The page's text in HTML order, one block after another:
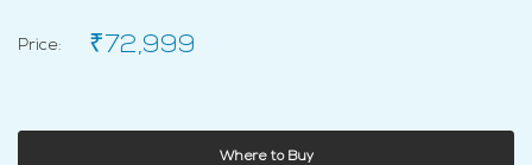
Price: ₹72,999
Where to Buy